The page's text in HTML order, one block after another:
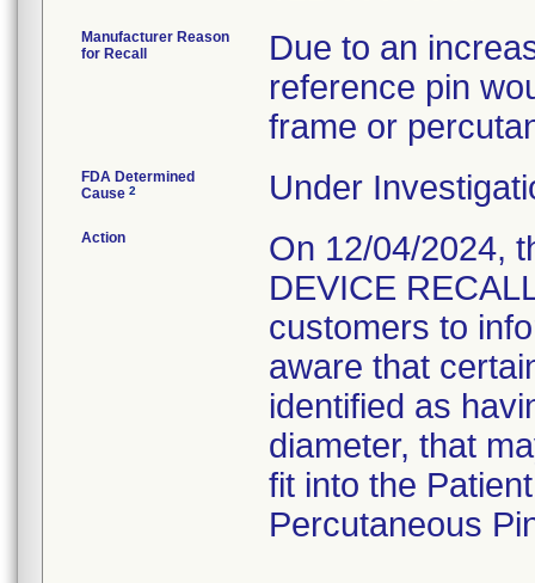
Manufacturer Reason
for Recall
Due to an
reference pin
frame or
FDA Determined
Cause 2 Under
Action
On 12/04/2024,
DEVICE
customers to
aware that
identified as
diameter, that
fit into the
Percutaneous